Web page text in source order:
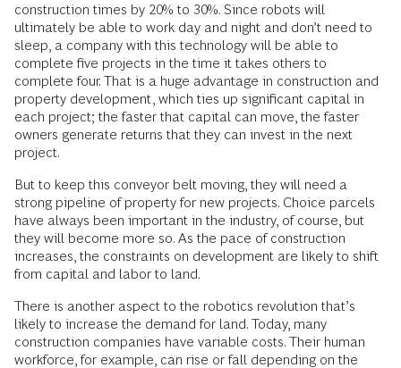
construction times by 20% to 30%. Since robots will
ultimately be able to work day and night and don’t need to
sleep, a company with this technology will be able to
complete five projects in the time it takes others to
complete four. That is a huge advantage in construction and
property development, which ties up significant capital in
each project; the faster that capital can move, the faster
owners generate returns that they can invest in the next
project.
But to keep this conveyor belt moving, they will need a
strong pipeline of property for new projects. Choice parcels
have always been important in the industry, of course, but
they will become more so. As the pace of construction
increases, the constraints on development are likely to shift
from capital and labor to land.
There is another aspect to the robotics revolution that’s
likely to increase the demand for land. Today, many
construction companies have variable costs. Their human
workforce, for example, can rise or fall depending on the